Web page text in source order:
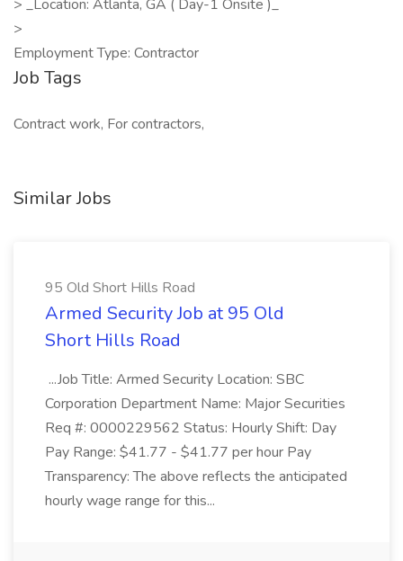
> _Location: Atlanta, GA ( Day-1 Onsite )_
>
Employment Type: Contractor
Job Tags
Contract work, For contractors,
Similar Jobs
95 Old Short Hills Road
Armed Security Job at 95 Old
Short Hills Road
...Job Title: Armed Security Location: SBC
Corporation Department Name: Major Securities
Req #: 0000229562 Status: Hourly Shift: Day
Pay Range: $41.77 - $41.77 per hour Pay
Transparency: The above reflects the anticipated
hourly wage range for this...